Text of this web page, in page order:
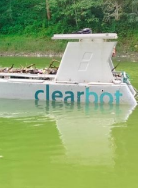
– Hyacinth Removal
Kong